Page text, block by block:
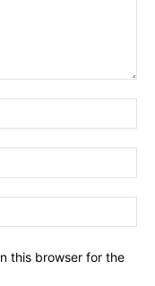
this browser for the